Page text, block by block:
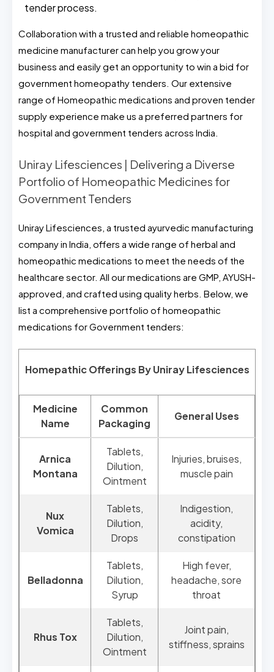
tender process.
Collaboration with a trusted and reliable homeopathic
medicine manufacturer can help you grow your
business and easily get an opportunity to win a bid for
government homeopathy tenders. Our extensive
range of Homeopathic medications and proven tender
supply experience make us a preferred partners for
hospital and government tenders across India.
Uniray Lifesciences | Delivering a Diverse
Portfolio of Homeopathic Medicines for
Government Tenders
Uniray Lifesciences, a trusted ayurvedic manufacturing
company in India, offers a wide range of herbal and
homeopathic medications to meet the needs of the
healthcare sector. All our medications are GMP, AYUSH-
approved, and crafted using quality herbs. Below, we
list a comprehensive portfolio of homeopathic
medications for Government tenders:
Homepathic Offerings By Uniray Lifesciences
Medicine
Name
Common
Packaging
General Uses
Arnica
Montana
Tablets,
Dilution,
Ointment
Injuries, bruises,
muscle pain
Nux
Vomica
Tablets,
Dilution,
Drops
Indigestion,
acidity,
constipation
Belladonna
Tablets,
Dilution,
Syrup
High fever,
headache, sore
throat
Rhus Tox
Tablets,
Dilution,
Ointment
Joint pain,
stiffness, sprains